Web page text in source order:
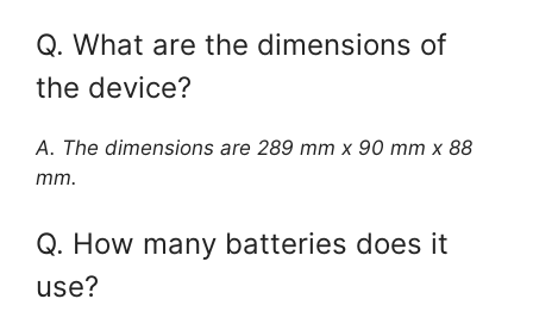
Q. What are the dimensions of
the device?
A. The dimensions are 289 mm x 90 mm x 88
mm.
Q. How many batteries does it
use?